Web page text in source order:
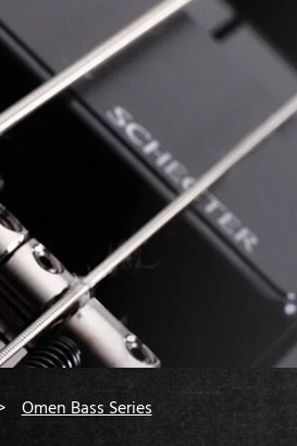
Omen Bass Series